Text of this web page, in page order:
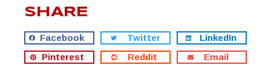
SHARE
Facebook Twitter
LinkedIn
Pinterest
Reddit Email